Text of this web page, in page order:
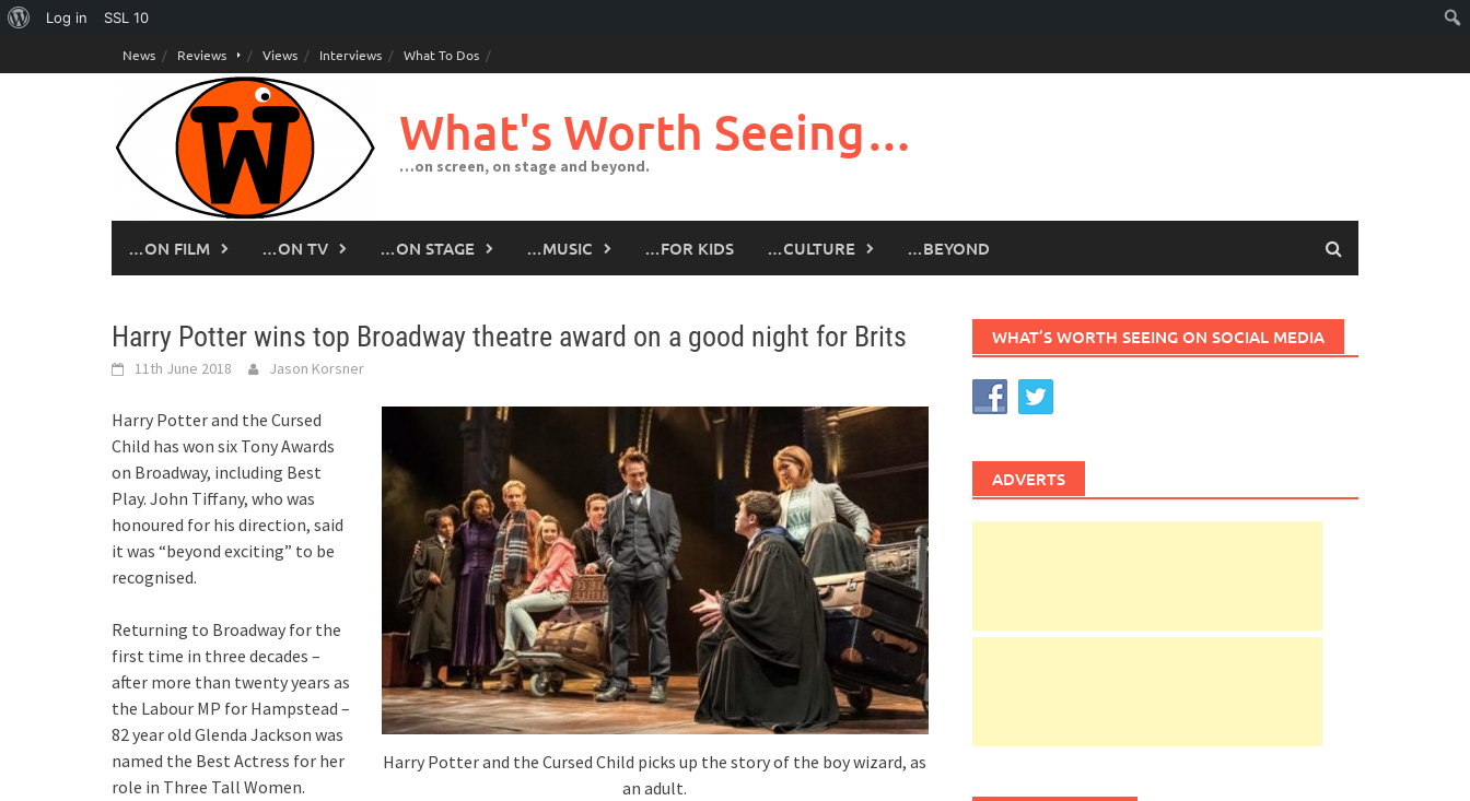
About
Log in SSL 10
to
News Reviews Views Interviews What To Dos
What's Worth Seeing…
…on screen, on stage and beyond.
…ON FILM …ON TV …ON STAGE …MUSIC …FOR KIDS …CULTURE …BEYOND
Harry Potter wins top Broadway theatre award on a good night for Brits
11th June 2018 Jason Korsner
Harry Potter and the Cursed Child picks up the story of the boy wizard, as
an adult.
Harry Potter and the Cursed
Child has won six Tony Awards
on Broadway, including Best
Play. John Tiffany, who was
honoured for his direction, said
it was “beyond exciting” to be
recognised.
Returning to Broadway for the
first time in three decades –
after more than twenty years as
the Labour MP for Hampstead –
82 year old Glenda Jackson was
named the Best Actress for her
role in Three Tall Women.
WHAT’S WORTH SEEING ON SOCIAL MEDIA
ADVERTS